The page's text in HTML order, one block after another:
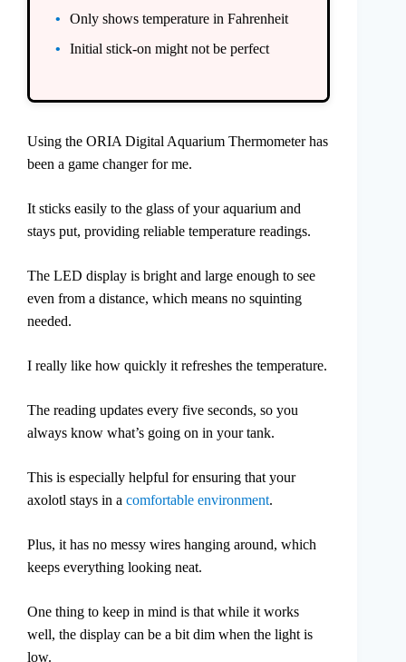
Only shows temperature in Fahrenheit
Initial stick-on might not be perfect
Using the ORIA Digital Aquarium Thermometer has
been a game changer for me.
It sticks easily to the glass of your aquarium and
stays put, providing reliable temperature readings.
The LED display is bright and large enough to see
even from a distance, which means no squinting
needed.
I really like how quickly it refreshes the temperature.
The reading updates every five seconds, so you
always know what’s going on in your tank.
This is especially helpful for ensuring that your
axolotl stays in a comfortable environment.
Plus, it has no messy wires hanging around, which
keeps everything looking neat.
One thing to keep in mind is that while it works
well, the display can be a bit dim when the light is
low.